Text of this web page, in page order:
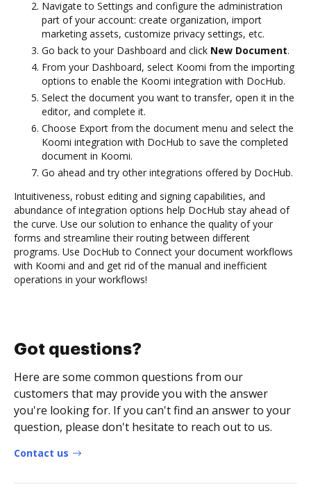
Navigate to Settings and configure the administration
part of your account: create organization, import
marketing assets, customize privacy settings, etc.
Go back to your Dashboard and click New Document.
From your Dashboard, select Koomi from the importing
options to enable the Koomi integration with DocHub.
Select the document you want to transfer, open it in the
editor, and complete it.
Choose Export from the document menu and select the
Koomi integration with DocHub to save the completed
document in Koomi.
Go ahead and try other integrations offered by DocHub.
Intuitiveness, robust editing and signing capabilities, and
abundance of integration options help DocHub stay ahead of
the curve. Use our solution to enhance the quality of your
forms and streamline their routing between different
programs. Use DocHub to Connect your document workflows
with Koomi and and get rid of the manual and inefficient
operations in your workflows!
Got questions?
Here are some common questions from our
customers that may provide you with the answer
you're looking for. If you can't find an answer to your
question, please don't hesitate to reach out to us.
Contact us